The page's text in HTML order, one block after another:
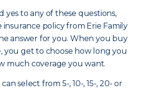
yes to any of these questions,
policy from Erie Family
answer for you. When you buy
you get to choose how long you
much coverage you want.
select from 5-, 10-, 15-, 20- or